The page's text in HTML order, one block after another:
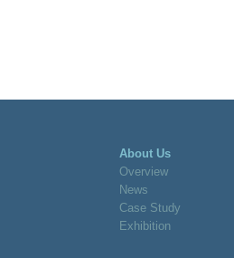
About Us
Overview
News
Case Study
Exhibition